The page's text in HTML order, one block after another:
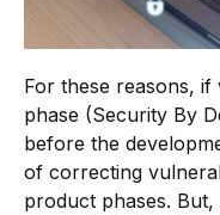
For these reasons,
phase (Security By
before the
of correcting
product phases.